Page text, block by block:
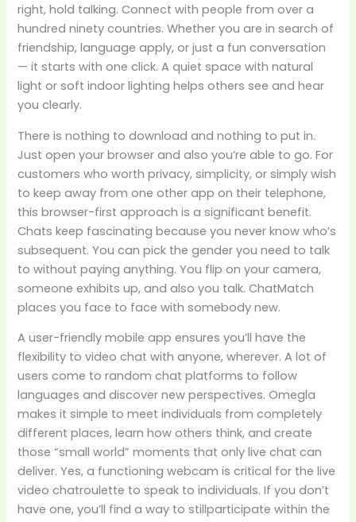
right, hold talking. Connect with people from over a
hundred ninety countries. Whether you are in search of
friendship, language apply, or just a fun conversation
— it starts with one click. A quiet space with natural
light or soft indoor lighting helps others see and hear
you clearly.
There is nothing to download and nothing to put in.
Just open your browser and also you’re able to go. For
customers who worth privacy, simplicity, or simply wish
to keep away from one other app on their telephone,
this browser-first approach is a significant benefit.
Chats keep fascinating because you never know who’s
subsequent. You can pick the gender you need to talk
to without paying anything. You flip on your camera,
someone exhibits up, and also you talk. ChatMatch
places you face to face with somebody new.
A user-friendly mobile app ensures you’ll have the
flexibility to video chat with anyone, wherever. A lot of
users come to random chat platforms to follow
languages and discover new perspectives. Omegla
makes it simple to meet individuals from completely
different places, learn how others think, and create
those “small world” moments that only live chat can
deliver. Yes, a functioning webcam is critical for the live
video chatroulette to speak to individuals. If you don’t
have one, you’ll find a way to stillparticipate within the